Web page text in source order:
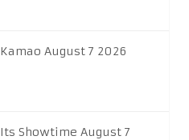
Kamao August 7 2026
Its Showtime August 7